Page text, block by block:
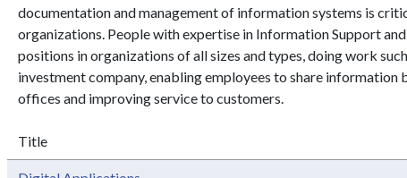
documentation and management of information systems is
organizations. People with expertise in Information Support
positions in organizations of all sizes and types, doing work
investment company, enabling employees to share
offices and improving service to customers.
Title